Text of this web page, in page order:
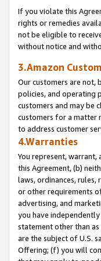
If you violate this
rights or remedies
not be eligible to
without notice and
3.Amazon
Our customers are not,
policies, and operating
customers and may be
customers for a matter
to address customer
4.Warranties
You represent, warrant,
this Agreement, (b)
laws, ordinances,
or other requirements
advertising, and
you have
statement other than
are the subject of U.S.
Offering; (f) you will